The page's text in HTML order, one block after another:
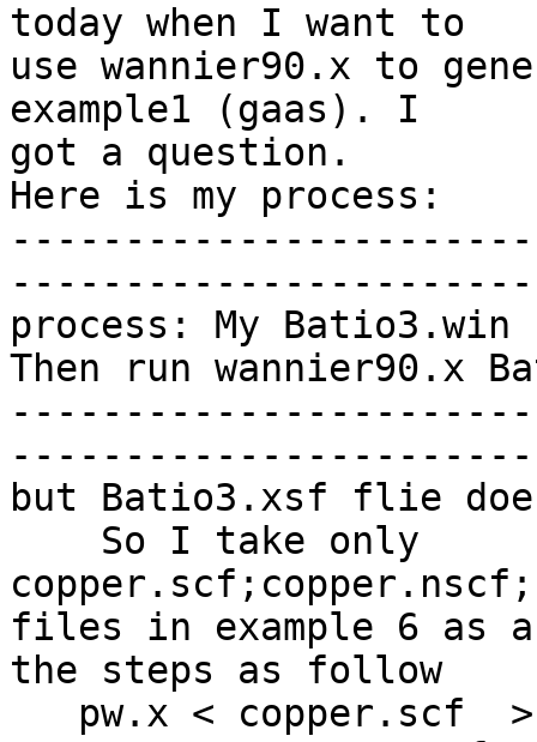
today when I want to
use wannier90.x to
example1 (gaas). I
got a question.
Here is my process:
process: My
Then run wannier90.x
but Batio3.xsf flie
files in example 6 as
the steps as follow